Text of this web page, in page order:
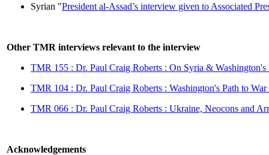
Syrian "President al-Assad’s interview given to Associated
Other TMR interviews relevant to the interview
TMR 155 : Dr. Paul Craig Roberts : On Syria &
TMR 104 : Dr. Paul Craig Roberts : Washington's Path to
TMR 066 : Dr. Paul Craig Roberts : Ukraine, Neocons and
Acknowledgements